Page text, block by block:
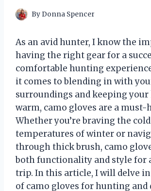
ByDonna Spencer
As an avid hunter, I know the
having the right gear for a
comfortable hunting
it comes to blending in with
surroundings and keeping your
warm, camo gloves are a must-
Whether you’re braving the cold
temperatures of winter or
through thick brush, camo
both functionality and style for
trip. In this article, I will delve
of camo gloves for hunting and